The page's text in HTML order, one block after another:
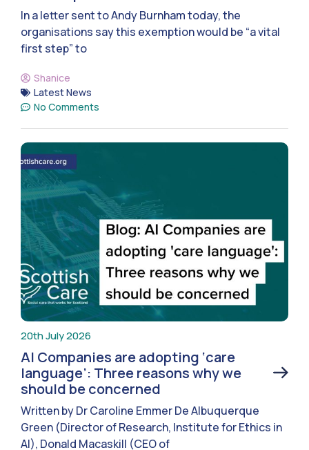
In a letter sent to Andy Burnham today, the
organisations say this exemption would be “a vital
first step” to
Shanice
Latest News
No Comments
20th July 2026
AI Companies are adopting ‘care
language’: Three reasons why we
should be concerned
Written by Dr Caroline Emmer De Albuquerque
Green (Director of Research, Institute for Ethics in
AI), Donald Macaskill (CEO of